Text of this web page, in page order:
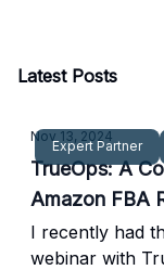
Latest Posts
Expert Partner
Nov 13, 2024
TrueOps: A
Amazon FBA
I recently had
webinar with